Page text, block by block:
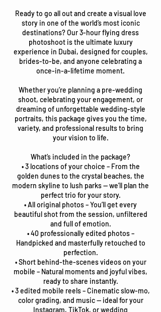
Ready to go all out and create a visual love
story in one of the world’s most iconic
destinations? Our 3-hour flying dress
photoshoot is the ultimate luxury
experience in Dubai, designed for couples,
brides-to-be, and anyone celebrating a
once-in-a-lifetime moment.
Whether you’re planning a pre-wedding
shoot, celebrating your engagement, or
dreaming of unforgettable wedding-style
portraits, this package gives you the time,
variety, and professional results to bring
your vision to life.
What’s included in the package?
• 3 locations of your choice – From the
golden dunes to the crystal beaches, the
modern skyline to lush parks — we’ll plan the
perfect trio for your story.
• All original photos – You’ll get every
beautiful shot from the session, unfiltered
and full of emotion.
• 40 professionally edited photos –
Handpicked and masterfully retouched to
perfection.
• Short behind-the-scenes videos on your
mobile – Natural moments and joyful vibes,
ready to share instantly.
• 3 edited mobile reels – Cinematic slow-mo,
color grading, and music — ideal for your
Instagram, TikTok, or wedding